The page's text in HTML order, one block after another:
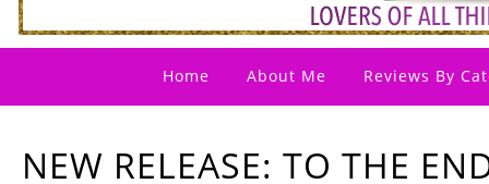
Home About Me Reviews By
NEW RELEASE: TO THE